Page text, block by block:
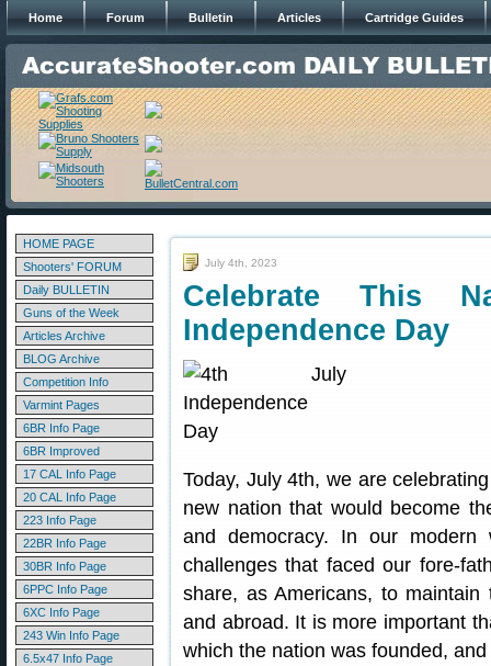
Home Forum Bulletin Articles Cartridge Guides
HOME PAGE
Shooters' FORUM
Daily BULLETIN
Guns of the Week
Articles Archive
BLOG Archive
Competition Info
Varmint Pages
6BR Info Page
6BR Improved
17 CAL Info Page
20 CAL Info Page
223 Info Page
22BR Info Page
30BR Info Page
6PPC Info Page
6XC Info Page
243 Win Info Page
6.5x47 Info Page
July 4th, 2023
Celebrate This
Independence Day
Today, July 4th, we are
new nation that would become
and democracy. In our
challenges that faced our fore-
share, as Americans, to
and abroad. It is more important
which the nation was founded,